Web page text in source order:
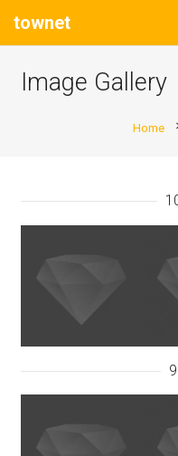
townet
Image Gallery
Home